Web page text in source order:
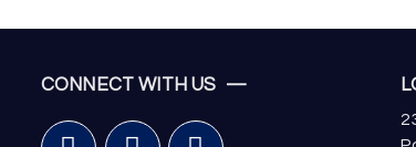
CONNECT WITH US —